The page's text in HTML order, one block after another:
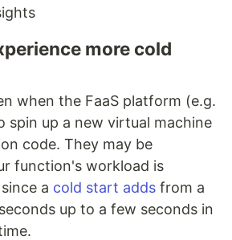
more cold
when the FaaS platform (e.g.
spin up a new virtual machine
code. They may be
function's workload is
a cold start adds from a
up to a few seconds in